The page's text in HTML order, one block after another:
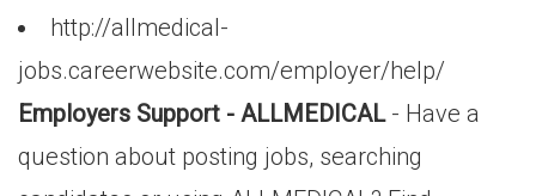
http://allmedical-
jobs.careerwebsite.com/employer/help/
Employers Support - ALLMEDICAL- Have a
question about posting jobs, searching